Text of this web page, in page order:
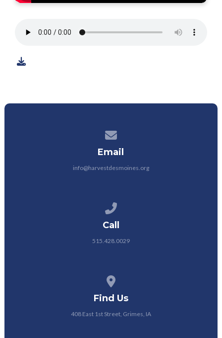
Email
info@harvestdesmoines.org
Call
515.428.0029
Find Us
408 East 1st Street, Grimes, IA